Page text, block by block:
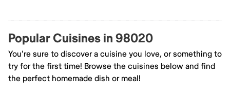
Popular Cuisines in 98020
You're sure to discover a cuisine you love, or something to
try for the first time! Browse the cuisines below and find
the perfect homemade dish or meal!